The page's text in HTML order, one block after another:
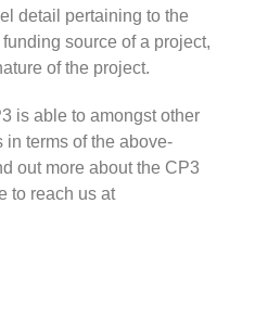
detail pertaining to the
source of a project,
of the project.
is able to amongst other
terms of the above-
out more about the CP3
to reach us at